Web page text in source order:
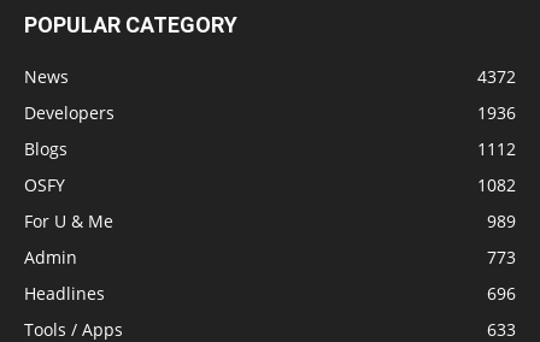
POPULAR CATEGORY
News
4372
Developers
1936
Blogs
1112
OSFY
1082
For U & Me
989
Admin
773
Headlines
696
Tools / Apps
633